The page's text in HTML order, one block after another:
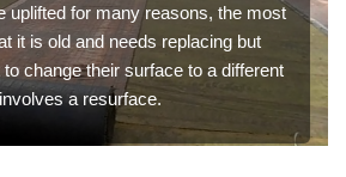
uplifted for many reasons, the most
it is old and needs replacing but
change their surface to a different
a resurface.